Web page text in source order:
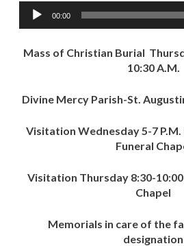
Audio
Player
00:00
Mass of Christian Burial
10:30 A.M.
Divine Mercy Parish-St.
Visitation Wednesday 5-7 P.M.
Funeral
Visitation Thursday 8:30-
Chapel
Memorials in care of the
designation